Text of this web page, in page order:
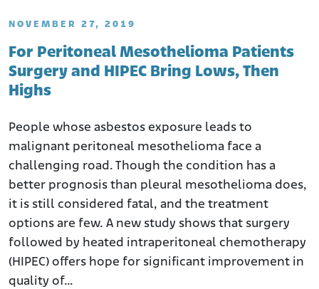
NOVEMBER 27, 2019
For Peritoneal Mesothelioma Patients
Surgery and HIPEC Bring Lows, Then
Highs
People whose asbestos exposure leads to
malignant peritoneal mesothelioma face a
challenging road. Though the condition has a
better prognosis than pleural mesothelioma does,
it is still considered fatal, and the treatment
options are few. A new study shows that surgery
followed by heated intraperitoneal chemotherapy
(HIPEC) offers hope for significant improvement in
quality of…